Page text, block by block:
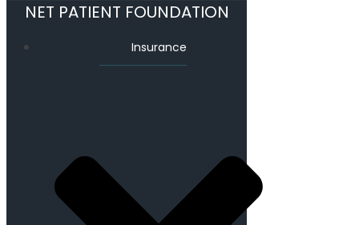
NET PATIENT FOUNDATION
Insurance